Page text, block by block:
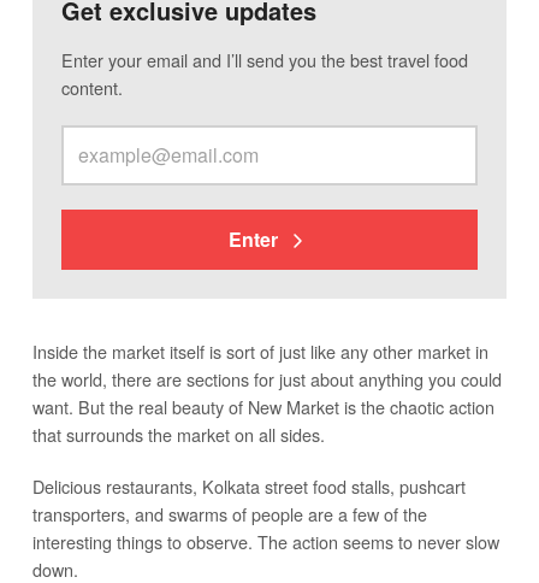
Get exclusive updates
Enter your email and I’ll send you the best travel food
content.
Enter
Inside the market itself is sort of just like any other market in
the world, there are sections for just about anything you could
want. But the real beauty of New Market is the chaotic action
that surrounds the market on all sides.
Delicious restaurants, Kolkata street food stalls, pushcart
transporters, and swarms of people are a few of the
interesting things to observe. The action seems to never slow
down.